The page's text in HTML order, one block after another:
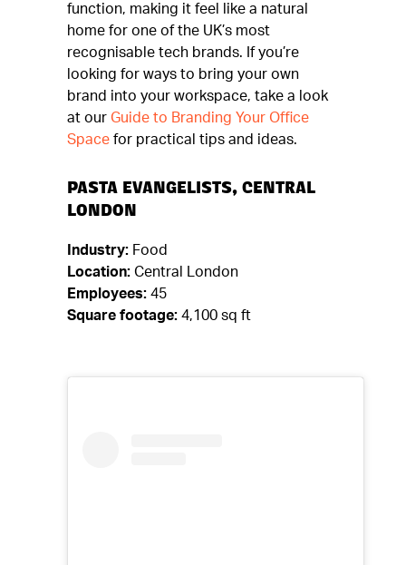
function, making it feel like a natural
home for one of the UK’s most
recognisable tech brands. If you’re
looking for ways to bring your own
brand into your workspace, take a look
at our Guide to Branding Your Office
Space for practical tips and ideas.
PASTA EVANGELISTS, CENTRAL
LONDON
Industry: Food
Location: Central London
Employees: 45
Square footage: 4,100 sq ft